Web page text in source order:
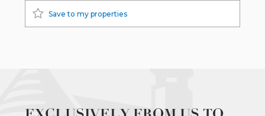
Save to my properties